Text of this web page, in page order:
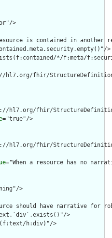
>
is contained in another
>
*/f:meta/
hl7.org/fhir/StructureDefinition/
hl7.org/fhir/
="true"/>
hl7.org/fhir/
="When a resource has no
>
should have narrative for
>
h:div)"/>